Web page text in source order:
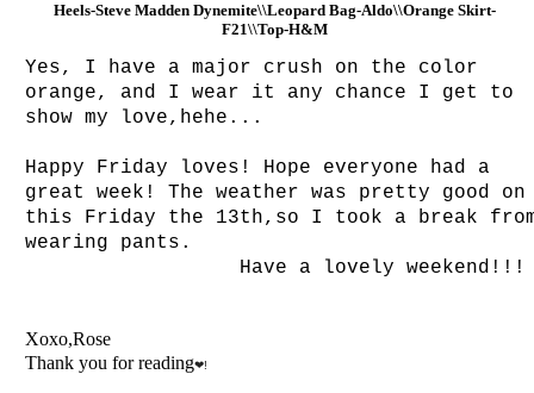
Heels-Steve Madden Dynemite\\Leopard Bag-Aldo\\Orange Skirt-
F21\\Top-H&M
Yes, I have a major crush on the color
orange, and I wear it any chance I get to
show my love,hehe...
Happy Friday loves! Hope everyone had a
great week! The weather was pretty good on
this Friday the 13th,so I took a break
wearing pants.
Have a lovely weekend!!!
Xoxo,Rose
Thank you for reading❤!